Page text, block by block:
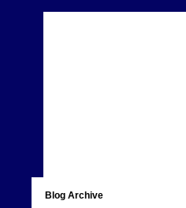
Blog Archive